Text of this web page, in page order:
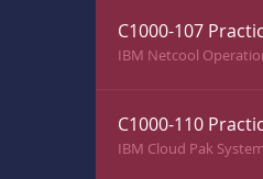
C1000-107
IBM Netcool
C1000-110
IBM Cloud Pak